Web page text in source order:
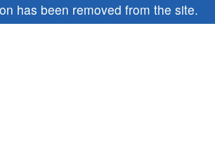
has been removed from the site.